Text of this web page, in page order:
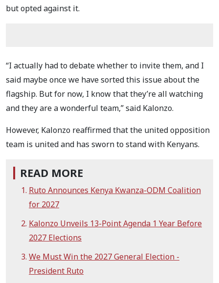
but opted against it.
“I actually had to debate whether to invite them, and I
said maybe once we have sorted this issue about the
flagship. But for now, I know that they’re all watching
and they are a wonderful team,” said Kalonzo.
However, Kalonzo reaffirmed that the united opposition
team is united and has sworn to stand with Kenyans.
READ MORE
Ruto Announces Kenya Kwanza-ODM Coalition
for 2027
Kalonzo Unveils 13-Point Agenda 1 Year Before
2027 Elections
We Must Win the 2027 General Election -
President Ruto